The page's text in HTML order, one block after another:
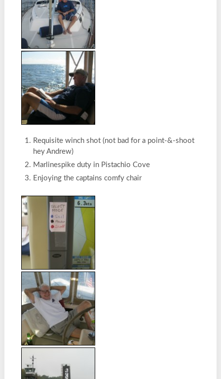
Requisite winch shot (not bad for a point-&-shoot
hey Andrew)
Marlinespike duty in Pistachio Cove
Enjoying the captains comfy chair